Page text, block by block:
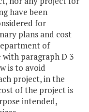
have been
for
plans and cost
of
with paragraph D 3
is to avoid
project, in the
of the project is
intended,